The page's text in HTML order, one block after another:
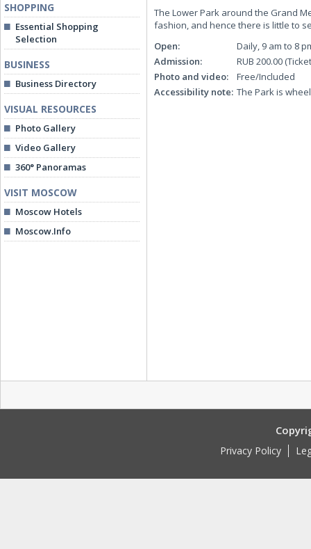
SHOPPING
Essential Shopping
Selection
BUSINESS
Business Directory
VISUAL RESOURCES
Photo Gallery
Video Gallery
360° Panoramas
VISIT MOSCOW
Moscow Hotels
Moscow.Info
The Lower Park around the Grand
fashion, and hence there is little to
Open:
Daily, 9 am to 8
Admission:
RUB 200.00
Photo and video:
Free/Included
Accessibility note: The Park is
Privacy Policy